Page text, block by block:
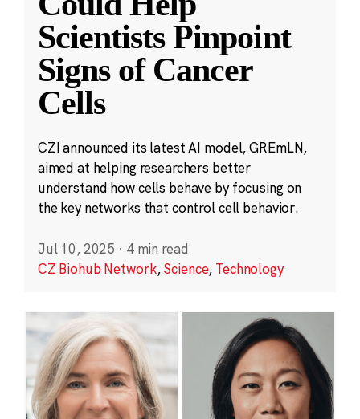
Scientists Pinpoint
Signs of Cancer
Cells
CZI announced its latest AI model, GREmLN,
aimed at helping researchers better
understand how cells behave by focusing on
the key networks that control cell behavior.
Jul 10, 2025 · 4 min read
CZ Biohub Network,Science, Technology